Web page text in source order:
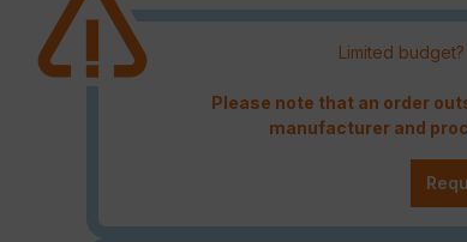
Limited
Please note that an order
manufacturer and